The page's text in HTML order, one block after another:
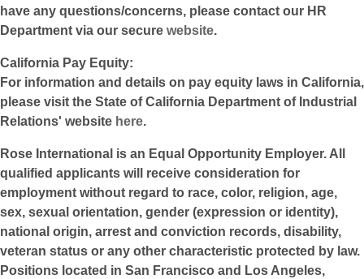
have any questions/concerns, please contact our HR
Department via our secure website.
California Pay Equity:
For information and details on pay equity laws in California,
please visit the State of California Department of Industrial
Relations' website here.
Rose International is an Equal Opportunity Employer. All
qualified applicants will receive consideration for
employment without regard to race, color, religion, age,
sex, sexual orientation, gender (expression or identity),
national origin, arrest and conviction records, disability,
veteran status or any other characteristic protected by law.
Positions located in San Francisco and Los Angeles,